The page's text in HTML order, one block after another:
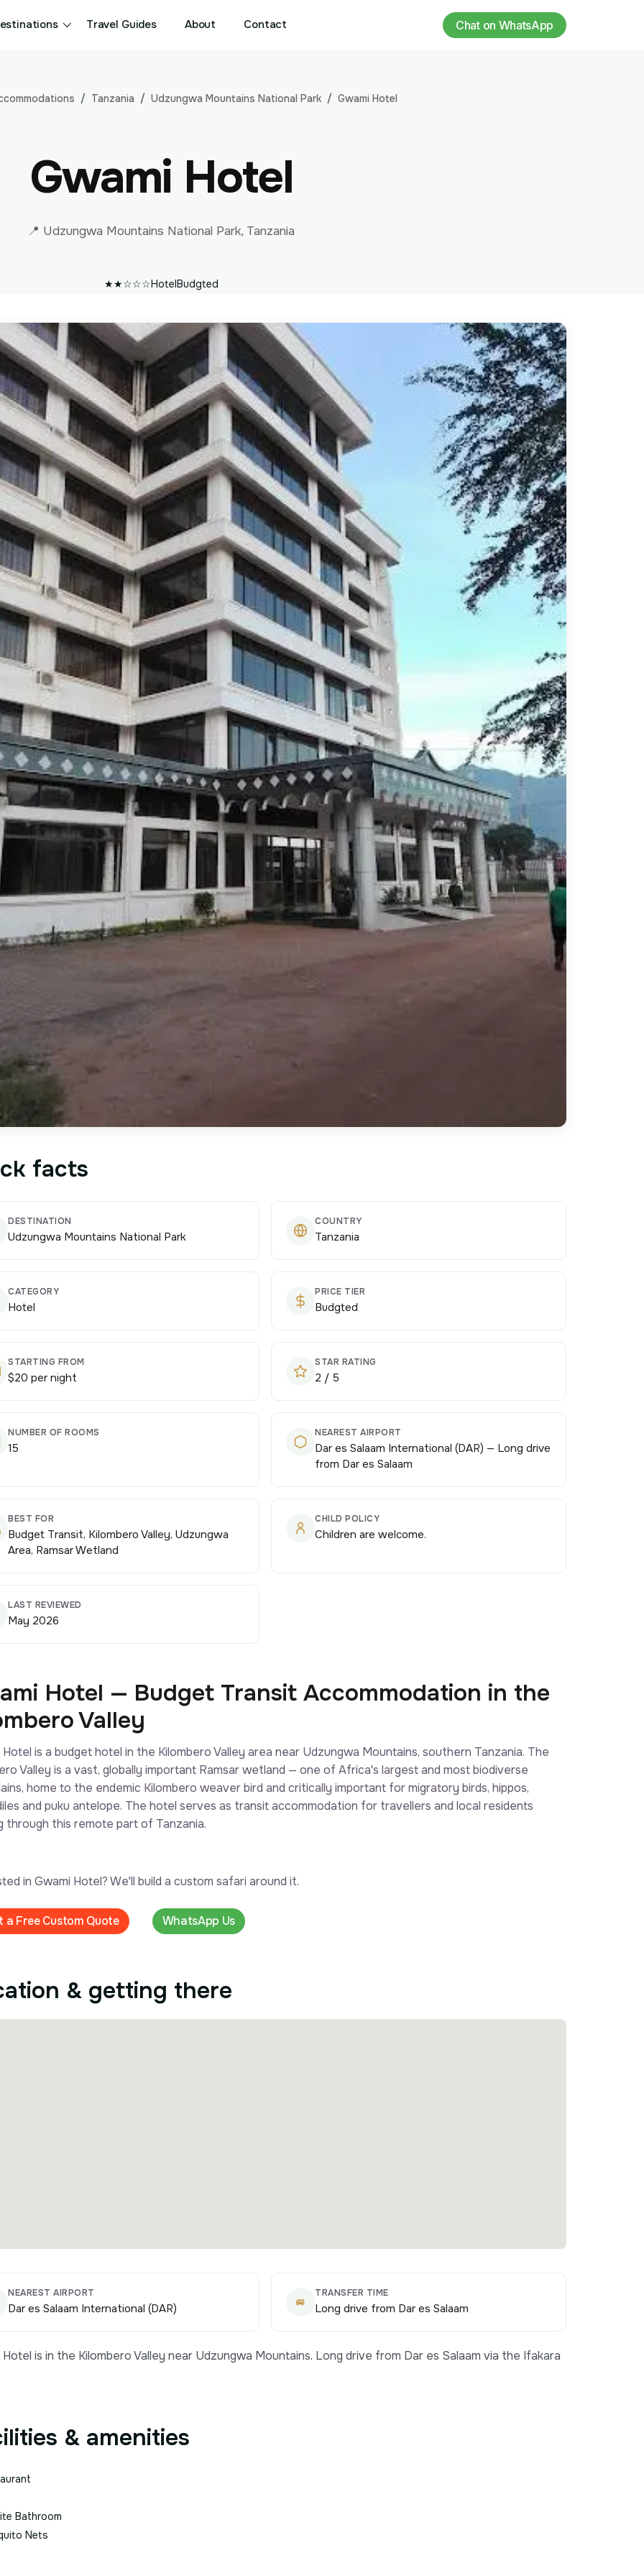
Travel Guides About Contact Chat on WhatsApp
Tanzania Udzungwa Mountains National Park Gwami Hotel
Gwami Hotel
📍 Udzungwa Mountains National Park, Tanzania
★★☆☆☆HotelBudgted
facts
DESTINATION
Udzungwa Mountains National Park
COUNTRY
Tanzania
CATEGORY
Hotel
PRICE TIER
Budgted
STARTING FROM
$20 per night
STAR RATING
2 / 5
NUMBER OF ROOMS
15
NEAREST AIRPORT
Dar es Salaam International (DAR) — Long drive
from Dar es Salaam
BEST FOR
Budget Transit, Kilombero Valley, Udzungwa
Area, Ramsar Wetland
CHILD POLICY
Children are welcome.
LAST REVIEWED
May 2026
Hotel — Budget Transit Accommodation in the
Valley
Hotel is a budget hotel in the Kilombero Valley area near Udzungwa Mountains, southern Tanzania. The
Valley is a vast, globally important Ramsar wetland — one of Africa's largest and most biodiverse
home to the endemic Kilombero weaver bird and critically important for migratory birds, hippos,
and puku antelope. The hotel serves as transit accommodation for travellers and local residents
through this remote part of Tanzania.
in Gwami Hotel? We'll build a custom safari around it.
a Free Custom Quote WhatsApp Us
& getting there
NEAREST AIRPORT
Dar es Salaam International (DAR) 🚐
TRANSFER TIME
Long drive from Dar es Salaam
Hotel is in the Kilombero Valley near Udzungwa Mountains. Long drive from Dar es Salaam via the Ifakara
& amenities
Bathroom
Nets